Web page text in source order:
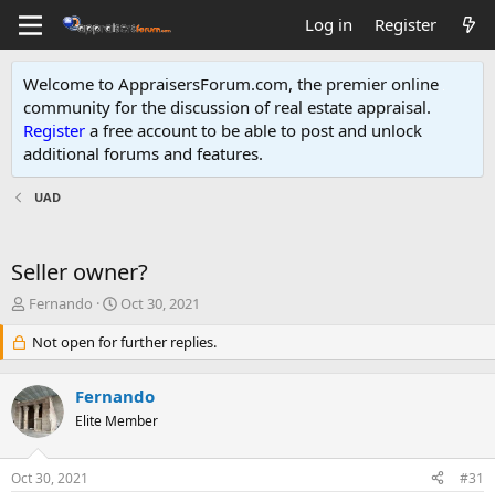
Log in Register
Welcome to AppraisersForum.com, the premier online
community for the discussion of real estate appraisal.
Register a free account to be able to post and unlock
additional forums and features.
UAD
Seller owner?
T
e
a
d
s
t
a
r
Fernando
S
a
r
d
a
e
Oct 30, 2021
Not open for further replies.
Fernando
Elite Member
Oct 30, 2021 #31